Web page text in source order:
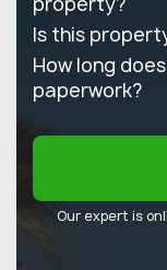
Is this
How long
paperwork?
Our expert is